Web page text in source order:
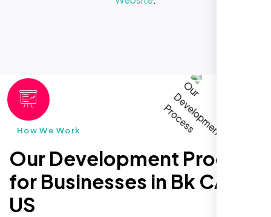
How We Work
Our Development Process
for Businesses in Bk CA,
US